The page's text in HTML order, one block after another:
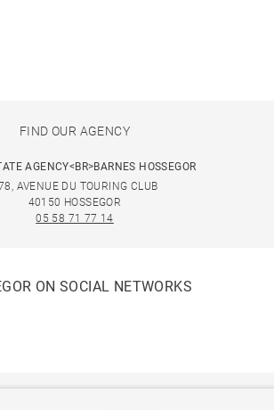
FIND OUR AGENCY
AGENCY<BR>BARNES HOSSEGOR
AVENUE DU TOURING CLUB
40150 HOSSEGOR
05 58 71 77 14
ON SOCIAL NETWORKS